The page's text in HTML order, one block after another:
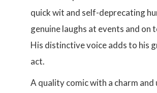
quick wit and self-deprecating
genuine laughs at events and on
His distinctive voice adds to his
act.
A quality comic with a charm and